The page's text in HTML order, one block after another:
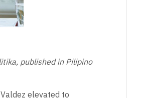
published in Pilipino
elevated to